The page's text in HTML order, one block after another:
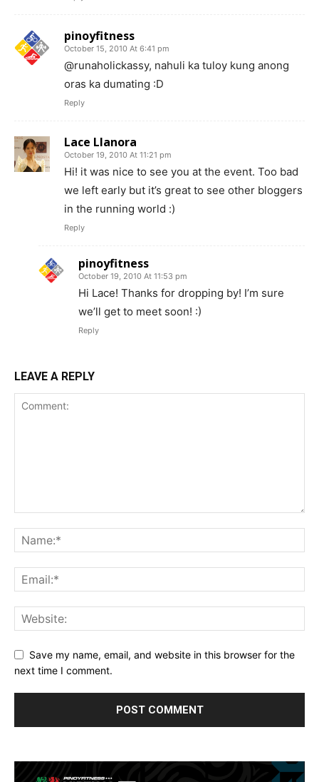
pinoyfitness
October 15, 2010 At 6:41 pm
@runaholickassy, nahuli ka tuloy kung anong
oras ka dumating :D
Reply
Lace Llanora
October 19, 2010 At 11:21 pm
Hi! it was nice to see you at the event. Too bad
we left early but it’s great to see other bloggers
in the running world :)
Reply
pinoyfitness
October 19, 2010 At 11:53 pm
Hi Lace! Thanks for dropping by! I’m sure
we’ll get to meet soon! :)
Reply
LEAVE A REPLY
Save my name, email, and website in this browser for the
next time I comment.